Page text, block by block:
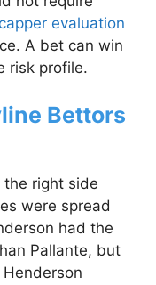
evaluation
A bet can win
risk profile.
Bettors
right side
were spread
had the
Pallante, but